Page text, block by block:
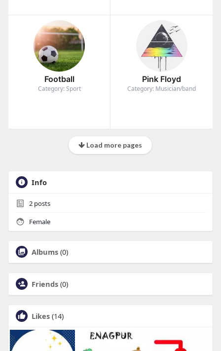
Football
Category: Sport
Pink Floyd
Category: Musician/band
Load more pages
Info
2posts
Female
Albums (0)
Friends (0)
Likes (14)